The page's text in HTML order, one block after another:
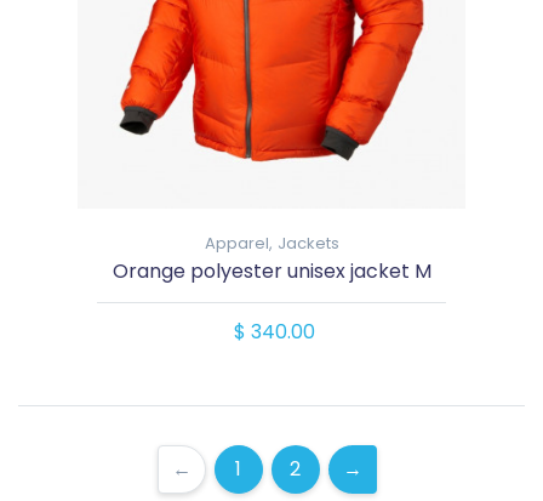
Apparel, Jackets
Orange polyester unisex jacket M
$ 340.00
← 1 2 →